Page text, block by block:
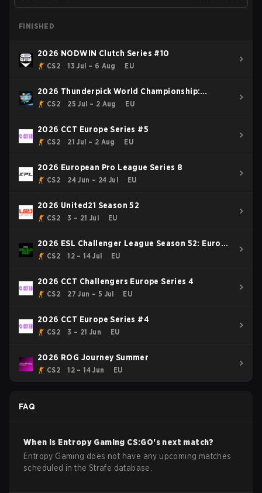
FINISHED
2026 NODWIN Clutch Series #10
CS2 13 Jul – 6 Aug EU
2026 Thunderpick World Championship:
European Series #2
CS2 25 Jul – 2 Aug EU
2026 CCT Europe Series #5
CS2 21 Jul – 2 Aug EU
2026 European Pro League Series 8
CS2 24 Jun – 24 Jul EU
2026 United21 Season 52
CS2 3 – 21 Jul EU
2026 ESL Challenger League Season 52: Europe
- Cup #1
CS2 12 – 14 Jul EU
2026 CCT Challengers Europe Series 4
CS2 27 Jun – 5 Jul EU
2026 CCT Europe Series #4
CS2 3 – 21 Jun EU
2026 ROG Journey Summer
CS2 12 – 14 Jun EU
FAQ
When is Entropy Gaming CS:GO's next match?
Entropy Gaming does not have any upcoming matches
scheduled in the Strafe database.